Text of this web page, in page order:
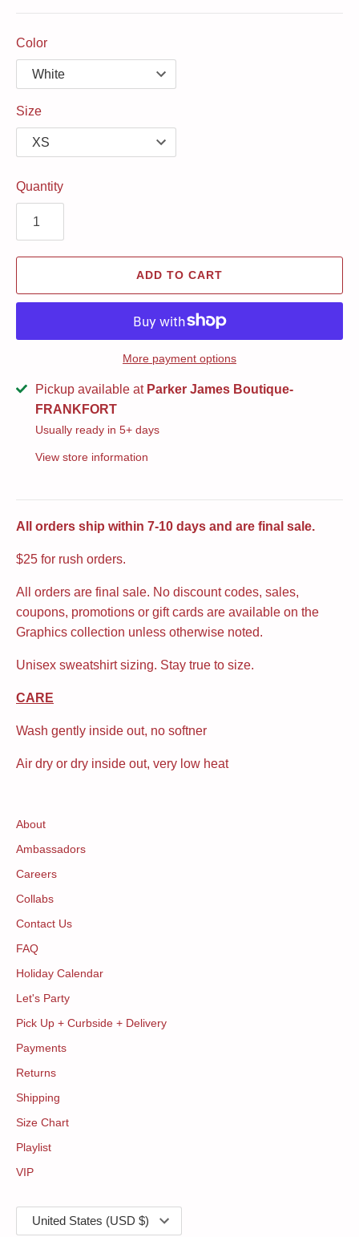
Color
Size
Quantity
ADD TO CART
More payment options
Pickup available at Parker James Boutique-
FRANKFORT
Usually ready in 5+ days
View store information
All orders ship within 7-10 days and are final sale.
$25 for rush orders.
All orders are final sale. No discount codes, sales,
coupons, promotions or gift cards are available on the
Graphics collection unless otherwise noted.
Unisex sweatshirt sizing. Stay true to size.
CARE
Wash gently inside out, no softner
Air dry or dry inside out, very low heat
About
Ambassadors
Careers
Collabs
Contact Us
FAQ
Holiday Calendar
Let's Party
Pick Up + Curbside + Delivery
Payments
Returns
Shipping
Size Chart
Playlist
VIP
Currency
United States (USD $)